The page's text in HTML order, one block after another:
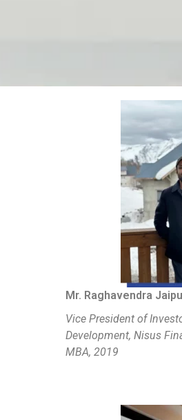
Mr. Raghavendra
Vice President of
Development, Nisus
MBA, 2019